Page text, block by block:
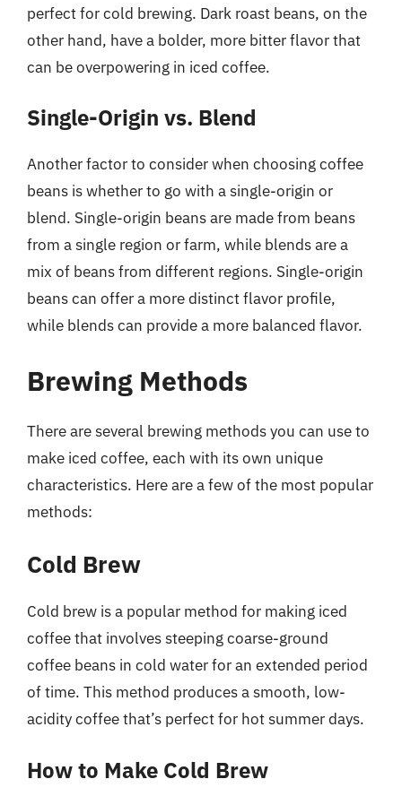
perfect for cold brewing. Dark roast beans, on the
other hand, have a bolder, more bitter flavor that
can be overpowering in iced coffee.
Single-Origin vs. Blend
Another factor to consider when choosing coffee
beans is whether to go with a single-origin or
blend. Single-origin beans are made from beans
from a single region or farm, while blends are a
mix of beans from different regions. Single-origin
beans can offer a more distinct flavor profile,
while blends can provide a more balanced flavor.
Brewing Methods
There are several brewing methods you can use to
make iced coffee, each with its own unique
characteristics. Here are a few of the most popular
methods:
Cold Brew
Cold brew is a popular method for making iced
coffee that involves steeping coarse-ground
coffee beans in cold water for an extended period
of time. This method produces a smooth, low-
acidity coffee that’s perfect for hot summer days.
How to Make Cold Brew